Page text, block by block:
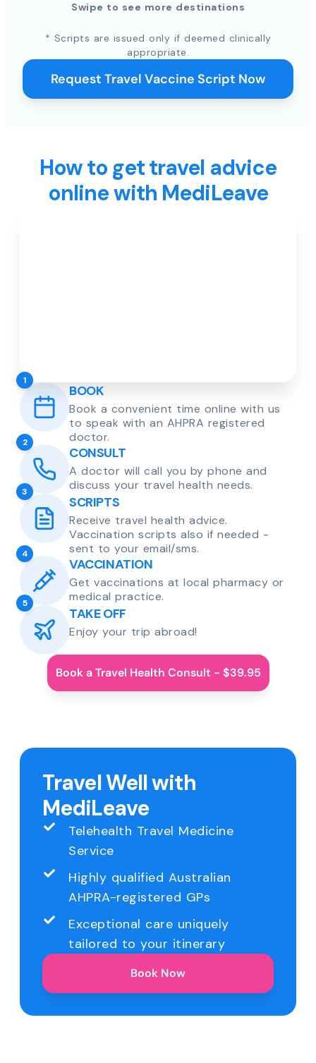
Swipe to see more destinations
* Scripts are issued only if deemed clinically
appropriate.
Request Travel Vaccine Script Now
How to get travel advice
online with MediLeave
1
BOOK
Book a convenient time online with us
to speak with an AHPRA registered
doctor.
2
CONSULT
A doctor will call you by phone and
discuss your travel health needs.
3
SCRIPTS
Receive travel health advice.
Vaccination scripts also if needed -
sent to your email/sms.
4
VACCINATION
Get vaccinations at local pharmacy or
medical practice.
5
TAKE OFF
Enjoy your trip abroad!
Book a Travel Health Consult - $39.95
Travel Well with
MediLeave
Telehealth Travel Medicine
Service
Highly qualified Australian
AHPRA-registered GPs
Exceptional care uniquely
tailored to your itinerary
Book Now